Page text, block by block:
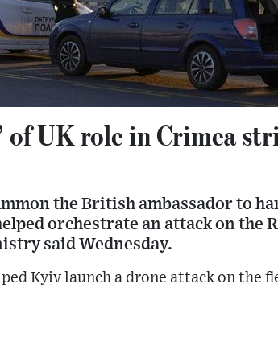
of UK role in Crimea
the British ambassador to
orchestrate an attack on the
said Wednesday.
Kyiv launch a drone attack on the